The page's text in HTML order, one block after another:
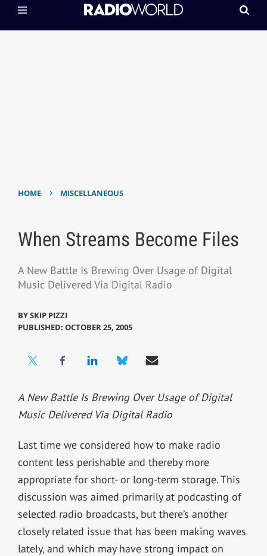
HOME › MISCELLANEOUS
When Streams Become Files
A New Battle Is Brewing Over Usage of Digital
Music Delivered Via Digital Radio
BYSKIP PIZZI
PUBLISHED: OCTOBER 25, 2005
A New Battle Is Brewing Over Usage of Digital
Music Delivered Via Digital Radio
Last time we considered how to make radio
content less perishable and thereby more
appropriate for short- or long-term storage. This
discussion was aimed primarily at podcasting of
selected radio broadcasts, but there’s another
closely related issue that has been making waves
lately, and which may have strong impact on